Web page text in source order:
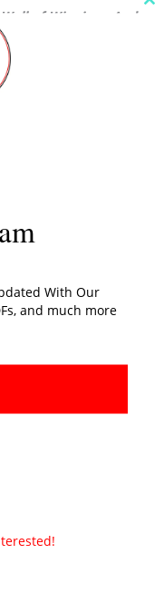
of Winnipeg And
with us in the
By Peter Lynch
With Our
and much more